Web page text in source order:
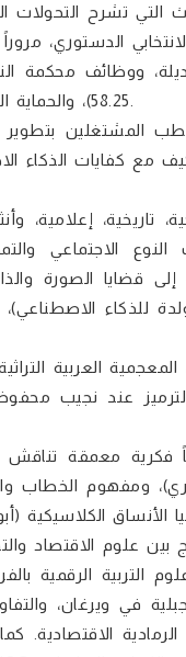
التي تشرح التحولات
الدستوري،
ووظائف
المشتغلين بتطوير
مع كفايات الذكاء
تاريخية، إعلامية،
الاجتماعي
إلى قضايا الصورة
للذكاء
العربية
عند نجيب
فكرية معمقة تناقش
ومفهوم الخطاب
في ويرغان،
الاقتصادية.